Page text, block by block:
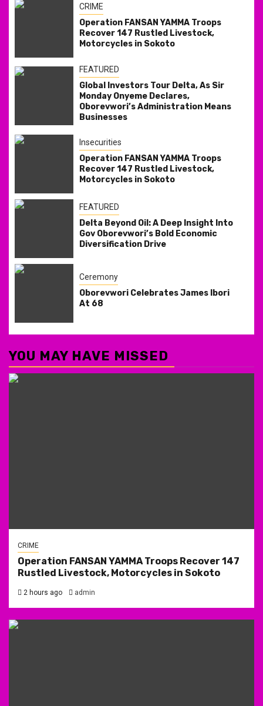
CRIME
Operation FANSAN YAMMA Troops
Recover 147 Rustled Livestock,
Motorcycles in Sokoto
FEATURED
Global Investors Tour Delta, As Sir
Monday Onyeme Declares,
Oborevwori’s Administration Means
Businesses
Insecurities
Operation FANSAN YAMMA Troops
Recover 147 Rustled Livestock,
Motorcycles in Sokoto
FEATURED
Delta Beyond Oil: A Deep Insight Into
Gov Oborevwori’s Bold Economic
Diversification Drive
Ceremony
Oborevwori Celebrates James Ibori
At 68
YOU MAY HAVE MISSED
CRIME
Operation FANSAN YAMMA Troops Recover 147
Rustled Livestock, Motorcycles in Sokoto
2 hours ago admin